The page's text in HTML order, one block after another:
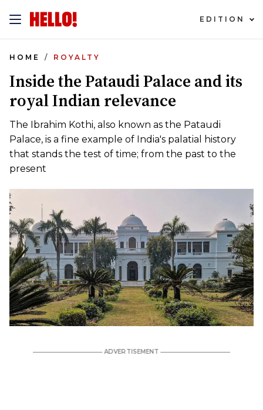
EDITION
HOME ROYALTY
Inside the Pataudi Palace and its
royal Indian relevance
The Ibrahim Kothi, also known as the Pataudi
Palace, is a fine example of India's palatial history
that stands the test of time; from the past to the
present